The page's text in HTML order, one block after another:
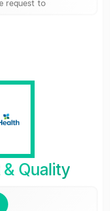
request to
Quality